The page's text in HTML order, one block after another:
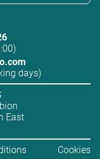
days)
East
Cookies